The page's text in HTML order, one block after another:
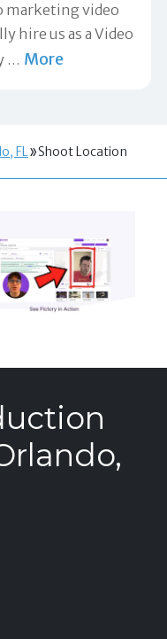
marketing video
hire us as a Video
… More
FL Shoot Location